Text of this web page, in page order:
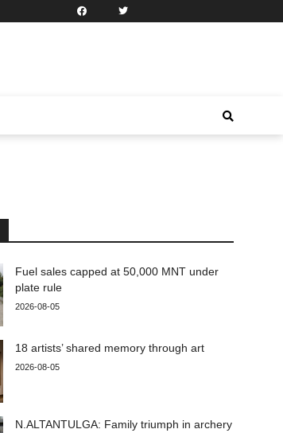
Fuel sales capped at 50,000 MNT under
plate rule
2026-08-05
18 artists’ shared memory through art
2026-08-05
N.ALTANTULGA: Family triumph in archery